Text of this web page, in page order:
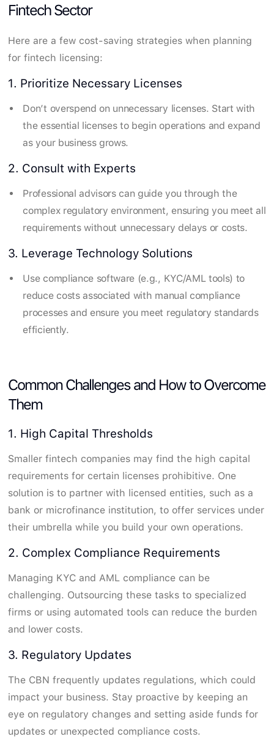
Fintech Sector
Here are a few cost-saving strategies when planning
for fintech licensing:
1. Prioritize Necessary Licenses
Don’t overspend on unnecessary licenses. Start with
the essential licenses to begin operations and expand
as your business grows.
2. Consult with Experts
Professional advisors can guide you through the
complex regulatory environment, ensuring you meet all
requirements without unnecessary delays or costs.
3. Leverage Technology Solutions
Use compliance software (e.g., KYC/AML tools) to
reduce costs associated with manual compliance
processes and ensure you meet regulatory standards
efficiently.
Common Challenges and How to Overcome
Them
1. High Capital Thresholds
Smaller fintech companies may find the high capital
requirements for certain licenses prohibitive. One
solution is to partner with licensed entities, such as a
bank or microfinance institution, to offer services under
their umbrella while you build your own operations.
2. Complex Compliance Requirements
Managing KYC and AML compliance can be
challenging. Outsourcing these tasks to specialized
firms or using automated tools can reduce the burden
and lower costs.
3. Regulatory Updates
The CBN frequently updates regulations, which could
impact your business. Stay proactive by keeping an
eye on regulatory changes and setting aside funds for
updates or unexpected compliance costs.